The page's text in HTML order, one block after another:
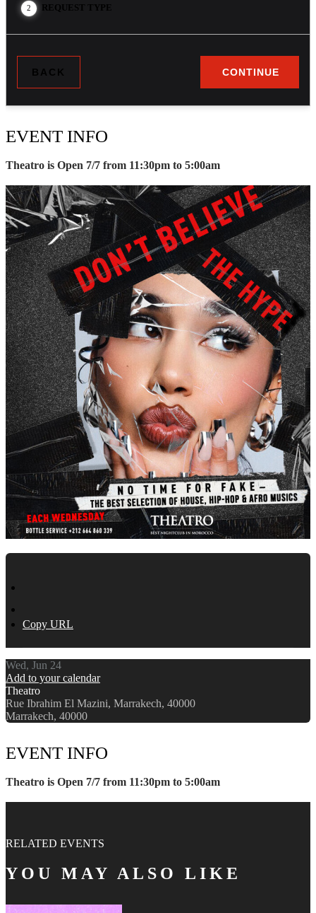
2 REQUEST TYPE
BACK CONTINUE
EVENT INFO
Theatro is Open 7/7 from 11:30pm to 5:00am
Copy URL
Wed, Jun 24
Add to your calendar
Theatro
Rue Ibrahim El Mazini, Marrakech, 40000
Marrakech, 40000
EVENT INFO
Theatro is Open 7/7 from 11:30pm to 5:00am
RELATED EVENTS
YOU MAY ALSO LIKE